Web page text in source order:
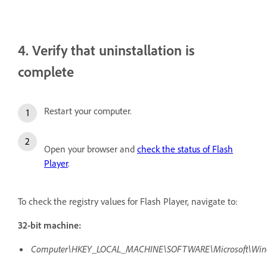
4. Verify that uninstallation is
complete
Restart your computer.
Open your browser and check the status of Flash
Player.
To check the registry values for Flash Player, navigate to:
32-bit machine: